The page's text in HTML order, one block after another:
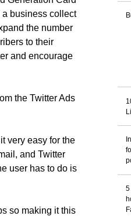
business collect
the number
to their
and encourage
the Twitter Ads
very easy for the
and Twitter
user has to do is
so making it this
5